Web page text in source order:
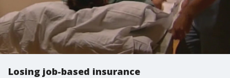
Losing job-based insurance